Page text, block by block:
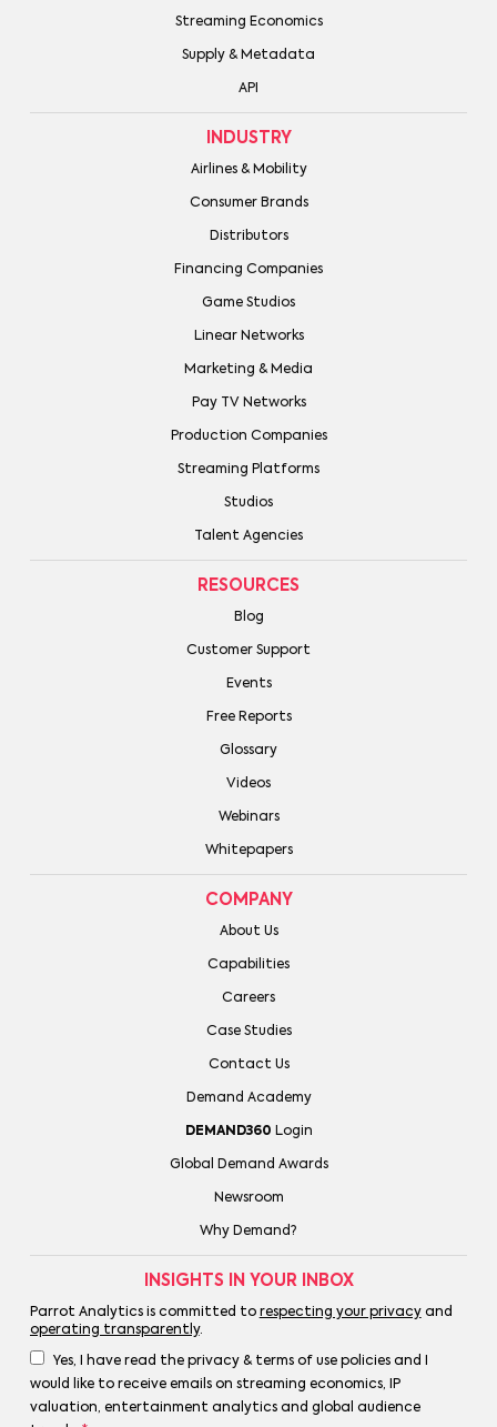
Streaming Economics
Supply & Metadata
API
INDUSTRY
Airlines & Mobility
Consumer Brands
Distributors
Financing Companies
Game Studios
Linear Networks
Marketing & Media
Pay TV Networks
Production Companies
Streaming Platforms
Studios
Talent Agencies
RESOURCES
Blog
Customer Support
Events
Free Reports
Glossary
Videos
Webinars
Whitepapers
COMPANY
About Us
Capabilities
Careers
Case Studies
Contact Us
Demand Academy
DEMAND360 Login
Global Demand Awards
Newsroom
Why Demand?
INSIGHTS IN YOUR INBOX
Parrot Analytics is committed to respecting your privacyand
operating transparently.
Yes, I have read the privacy & terms of use policies and I
would like to receive emails on streaming economics, IP
valuation, entertainment analytics and global audience